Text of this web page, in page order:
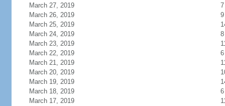
March 27, 2019
7
March 26, 2019
9
March 25, 2019
March 24, 2019
8
March 23, 2019
March 22, 2019
6
March 21, 2019
March 20, 2019
March 19, 2019
March 18, 2019
6
March 17, 2019